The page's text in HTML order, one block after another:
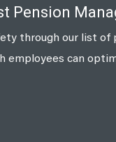
Pension
through our list of
employees can